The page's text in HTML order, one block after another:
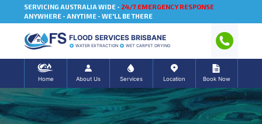
SERVICING AUSTRALIA WIDE - 24/7 EMERGENCY RESPONSE
ANYWHERE - ANYTIME - WE'LL BE THERE
FLOOD SERVICES BRISBANE
WATER EXTRACTION WET CARPET DRYING
Home About Us Services Location Book Now